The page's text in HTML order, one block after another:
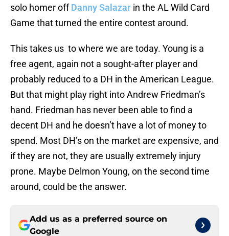
solo homer offDanny Salazar in the AL Wild Card
Game that turned the entire contest around.
This takes us to where we are today. Young is a
free agent, again not a sought-after player and
probably reduced to a DH in the American League.
But that might play right into Andrew Friedman’s
hand. Friedman has never been able to find a
decent DH and he doesn’t have a lot of money to
spend. Most DH’s on the market are expensive, and
if they are not, they are usually extremely injury
prone. Maybe Delmon Young, on the second time
around, could be the answer.
Add us as a preferred source on
Google